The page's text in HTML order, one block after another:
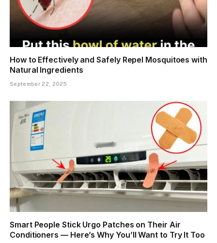
How to Effectively and Safely Repel Mosquitoes with
Natural Ingredients
September 22, 2025
Smart People Stick Urgo Patches on Their Air
Conditioners — Here’s Why You’ll Want to Try It Too